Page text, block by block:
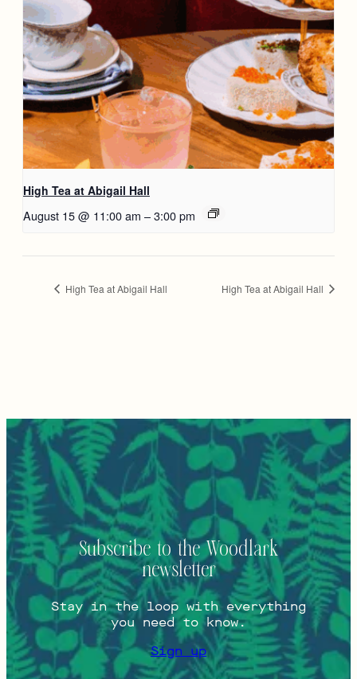
High Tea at Abigail Hall
August 15 @ 11:00 am –3:00 pm
High Tea at Abigail Hall High Tea at Abigail Hall
Subscribe to the Woodlark
newsletter
Stay in the loop with everything
you need to know.
Sign up